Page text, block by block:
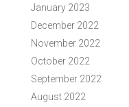
January 2023
December 2022
November 2022
October 2022
September 2022
August 2022